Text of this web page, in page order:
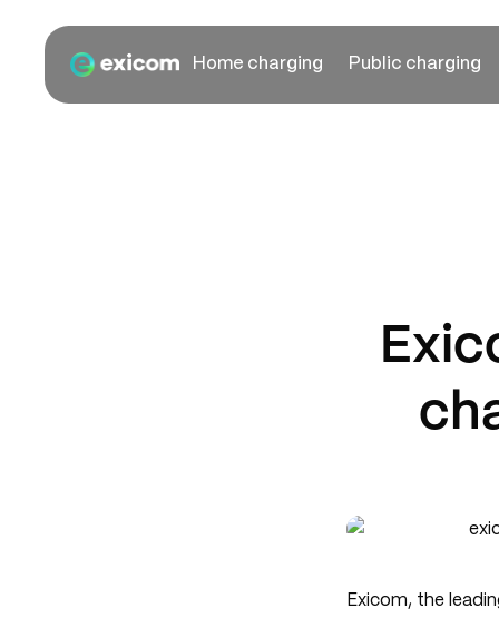
Home charging Public charging
Exicom, the